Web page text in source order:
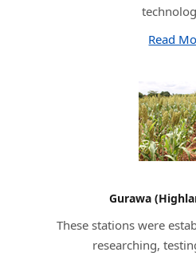
Read
Gurawa
These stations were
researching,